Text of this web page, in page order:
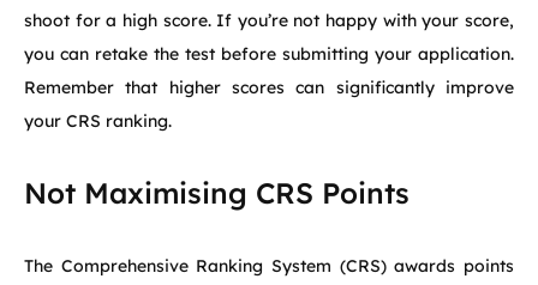
shoot for a high score. If you’re not happy with your score,
you can retake the test before submitting your application.
Remember that higher scores can significantly improve
your CRS ranking.
Not Maximising CRS Points
The Comprehensive Ranking System (CRS) awards points